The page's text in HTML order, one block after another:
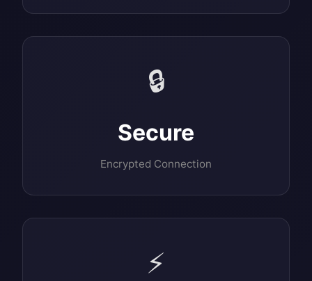
🔒
Secure
Encrypted Connection
⚡